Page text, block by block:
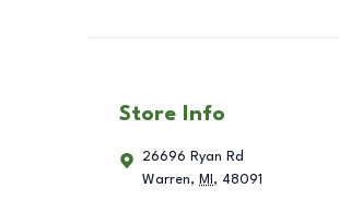
Store Info
26696 Ryan Rd
Warren, MI , 48091